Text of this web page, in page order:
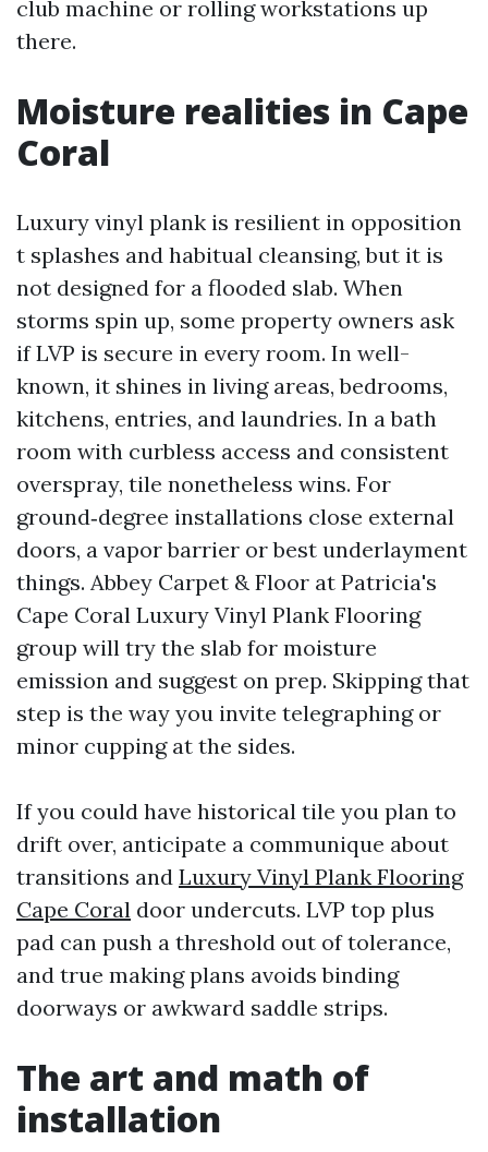
club machine or rolling workstations up
there.
Moisture realities in Cape
Coral
Luxury vinyl plank is resilient in opposition
t splashes and habitual cleansing, but it is
not designed for a flooded slab. When
storms spin up, some property owners ask
if LVP is secure in every room. In well-
known, it shines in living areas, bedrooms,
kitchens, entries, and laundries. In a bath
room with curbless access and consistent
overspray, tile nonetheless wins. For
ground‑degree installations close external
doors, a vapor barrier or best underlayment
things. Abbey Carpet & Floor at Patricia's
Cape Coral Luxury Vinyl Plank Flooring
group will try the slab for moisture
emission and suggest on prep. Skipping that
step is the way you invite telegraphing or
minor cupping at the sides.
If you could have historical tile you plan to
drift over, anticipate a communique about
transitions and Luxury Vinyl Plank Flooring
Cape Coral door undercuts. LVP top plus
pad can push a threshold out of tolerance,
and true making plans avoids binding
doorways or awkward saddle strips.
The art and math of
installation